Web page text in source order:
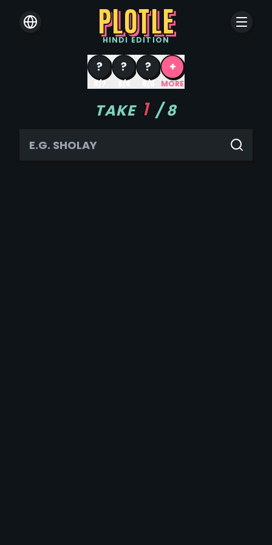
PLOTLE
HINDI EDITION
?
8/7
?
8/6
?
8/5
+
MORE
TAKE 1 /8